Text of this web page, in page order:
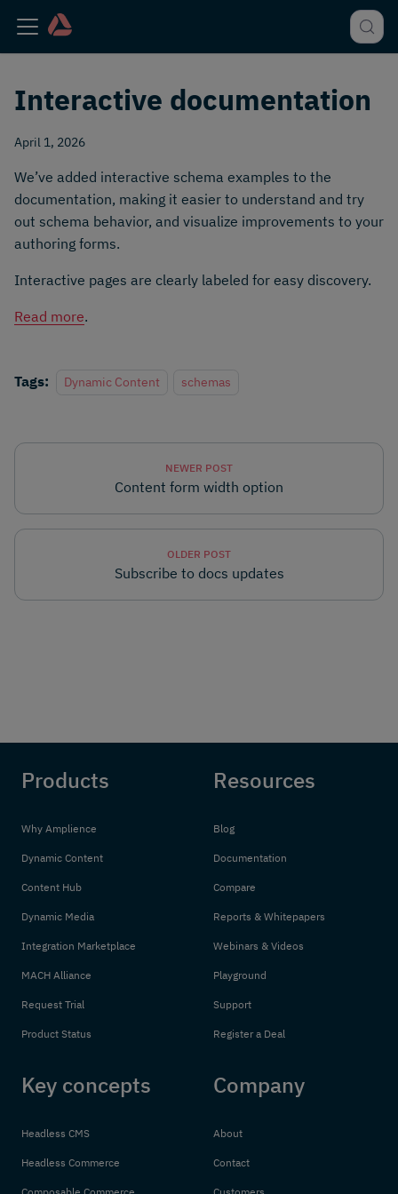
Interactive documentation
April 1, 2026
We’ve added interactive schema examples to the
documentation, making it easier to understand and try
out schema behavior, and visualize improvements to your
authoring forms.
Interactive pages are clearly labeled for easy discovery.
Read more.
Tags: Dynamic Content schemas
NEWER POST
Content form width option
OLDER POST
Subscribe to docs updates
Products
Why Amplience
Dynamic Content
Content Hub
Dynamic Media
Integration Marketplace
MACH Alliance
Request Trial
Product Status
Resources
Blog
Documentation
Compare
Reports & Whitepapers
Webinars & Videos
Playground
Support
Register a Deal
Key concepts
Headless CMS
Headless Commerce
Company
About
Contact